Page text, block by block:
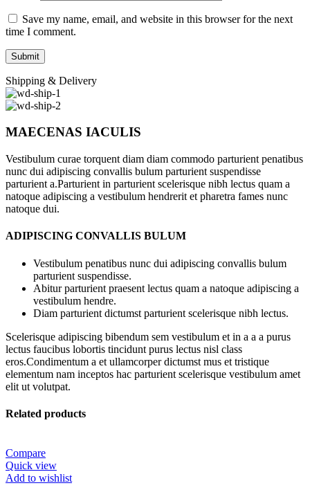
Save my name, email, and website in this browser for the next
time I comment.
Shipping & Delivery
MAECENAS IACULIS
Vestibulum curae torquent diam diam commodo parturient penatibus
nunc dui adipiscing convallis bulum parturient suspendisse
parturient a.Parturient in parturient scelerisque nibh lectus quam a
natoque adipiscing a vestibulum hendrerit et pharetra fames nunc
natoque dui.
ADIPISCING CONVALLIS BULUM
Vestibulum penatibus nunc dui adipiscing convallis bulum
parturient suspendisse.
Abitur parturient praesent lectus quam a natoque adipiscing a
vestibulum hendre.
Diam parturient dictumst parturient scelerisque nibh lectus.
Scelerisque adipiscing bibendum sem vestibulum et in a a a purus
lectus faucibus lobortis tincidunt purus lectus nisl class
eros.Condimentum a et ullamcorper dictumst mus et tristique
elementum nam inceptos hac parturient scelerisque vestibulum amet
elit ut volutpat.
Related products
Compare
Quick view
Add to wishlist